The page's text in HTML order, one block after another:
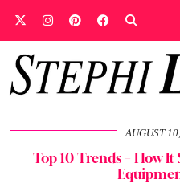
AUGUST
Top 10 Trends – How